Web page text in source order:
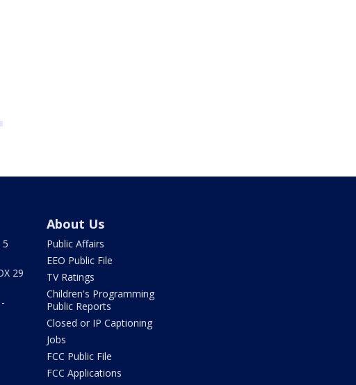
5
29
About Us
Public Affairs
EEO Public File
TV Ratings
Children's Programming
Public Reports
Closed or IP Captioning
Jobs
FCC Public File
FCC Applications